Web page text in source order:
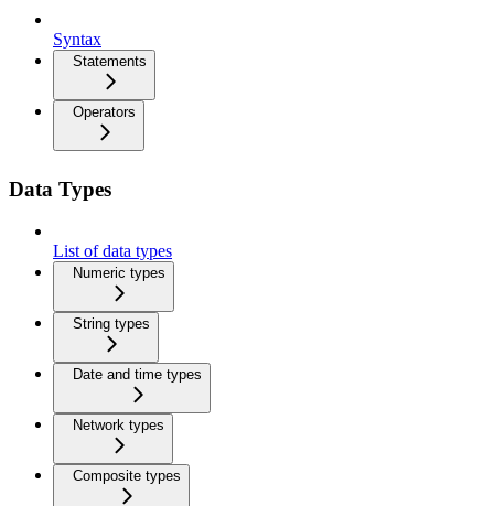
Syntax
Statements
Operators
Data Types
List of data types
Numeric types
String types
Date and time types
Network types
Composite types